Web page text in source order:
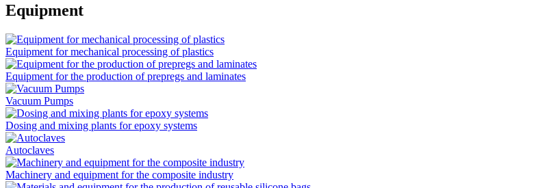
Equipment
Equipment for mechanical processing of plastics
Equipment for the production of prepregs and laminates
Vacuum Pumps
Dosing and mixing plants for epoxy systems
Autoclaves
Machinery and equipment for the composite industry